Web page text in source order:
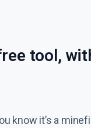
tool,
know it’s a